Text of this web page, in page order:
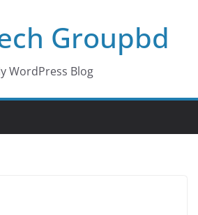
Groupbd
WordPress Blog